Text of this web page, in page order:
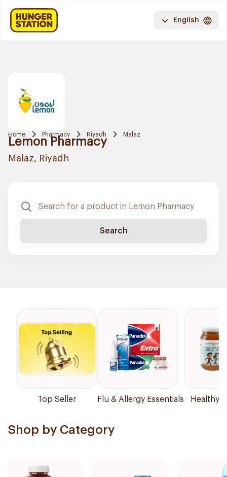
English
Home Pharmacy Riyadh Malaz
Lemon Pharmacy
Malaz, Riyadh
Search
Top Seller Flu & Allergy Essentials Healthy
Shop by Category